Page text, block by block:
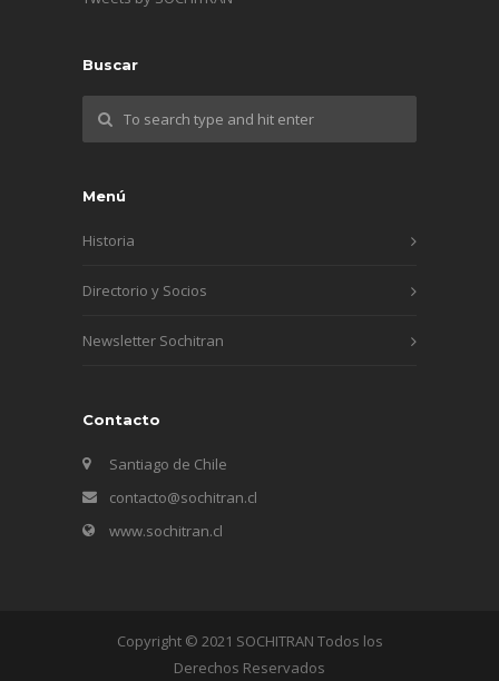
Buscar
Menú
Historia
Directorio y Socios
Newsletter Sochitran
Contacto
Santiago de Chile
contacto@sochitran.cl
www.sochitran.cl
Copyright © 2021 SOCHITRAN Todos los
Derechos Reservados